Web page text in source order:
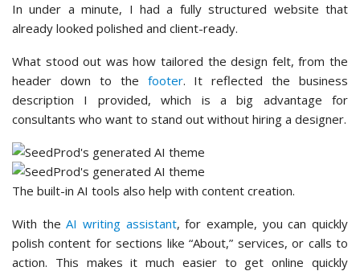
In under a minute, I had a fully structured website that
already looked polished and client-ready.
What stood out was how tailored the design felt, from the
header down to the footer. It reflected the business
description I provided, which is a big advantage for
consultants who want to stand out without hiring a designer.
The built-in AI tools also help with content creation.
With theAI writing assistant, for example, you can quickly
polish content for sections like “About,” services, or calls to
action. This makes it much easier to get online quickly